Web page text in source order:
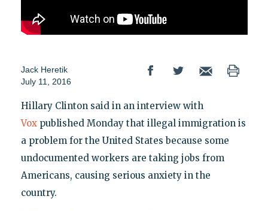
Jack Heretik
July 11, 2016
Hillary Clinton said in an interview with
Voxpublished Monday that illegal immigration is
a problem for the United States because some
undocumented workers are taking jobs from
Americans, causing serious anxiety in the
country.